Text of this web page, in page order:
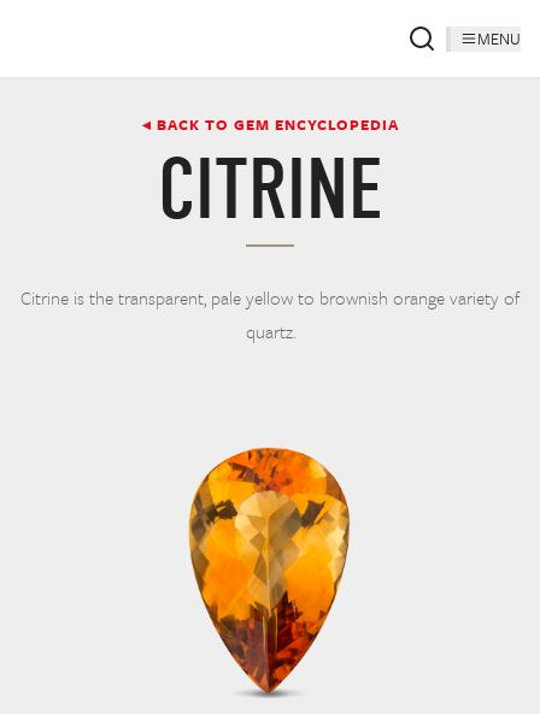
MENU
◂ BACK TO GEM ENCYCLOPEDIA
CITRINE
Citrine is the transparent, pale yellow to brownish orange variety of
quartz.